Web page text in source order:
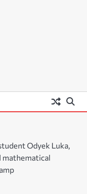
Odyek Luka,
mathematical